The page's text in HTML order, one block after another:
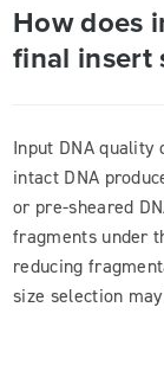
How does
final insert
Input DNA
intact DNA
or pre-sheared
fragments under
reducing
size selection